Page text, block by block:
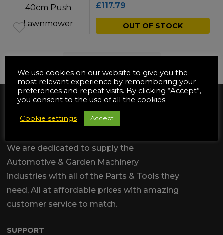
£117.79
OUT OF STOCK
We are dedicated to supply the
Automotive & Garden Machinery
industries with all of the Parts & Tools they
need, All at affordable prices with amazing
customer service to match.
SUPPORT
We use cookies on our website to give you the
most relevant experience by remembering your
preferences and repeat visits. By clicking “Accept”,
you consent to the use of all the cookies.
Cookie settings Accept